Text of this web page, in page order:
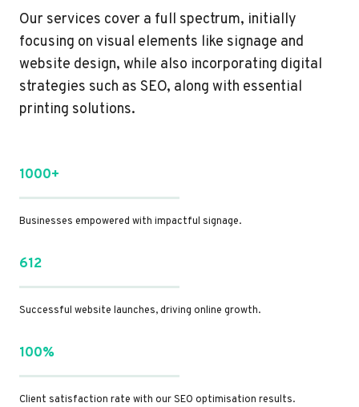
Our services cover a full spectrum, initially
focusing on visual elements like signage and
website design, while also incorporating digital
strategies such as SEO, along with essential
printing solutions.
1000+
Businesses empowered with impactful signage.
612
Successful website launches, driving online growth.
100%
Client satisfaction rate with our SEO optimisation results.